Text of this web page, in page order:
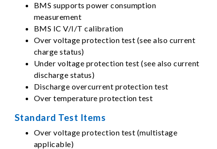
BMS supports power consumption
measurement
BMS IC V/I/T calibration
Over voltage protection test (see also current
charge status)
Under voltage protection test (see also current
discharge status)
Discharge overcurrent protection test
Over temperature protection test
Standard Test Items
Over voltage protection test (multistage
applicable)